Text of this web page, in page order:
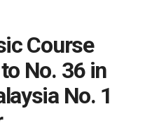
Course
No. 36 in
No. 1